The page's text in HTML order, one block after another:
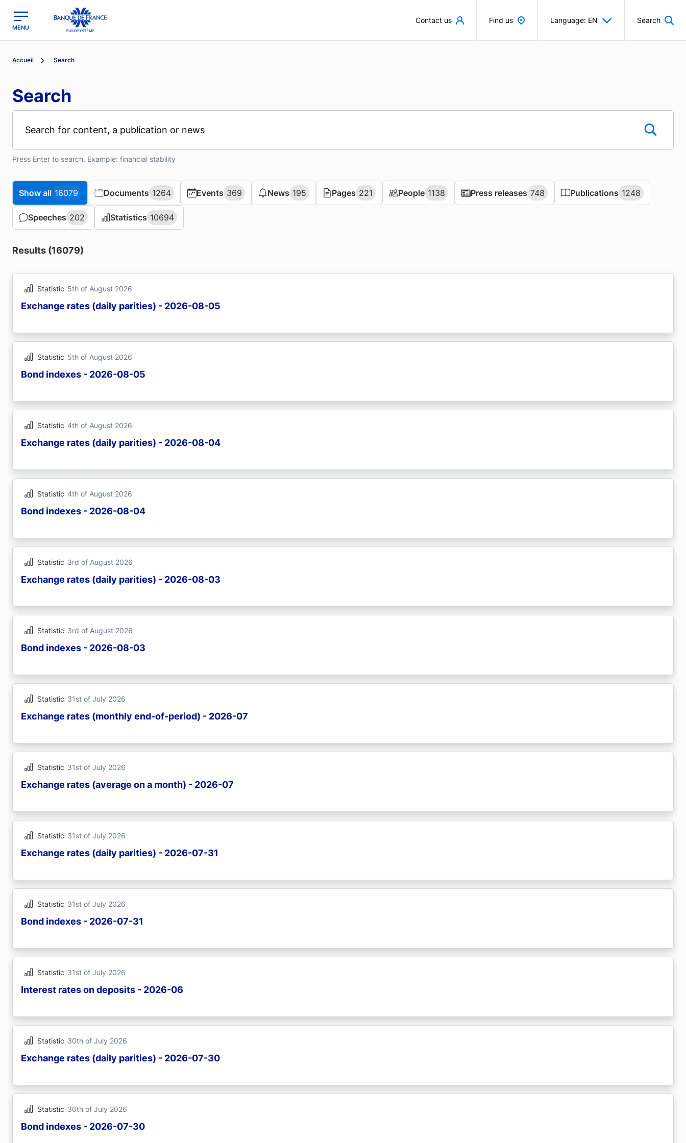
MENU
Contact us Find us Language: EN Search
Accueil Search
Search
Press Enter to search. Example: financial stability
Show all 16079
Show all 16079 Documents 1264
Documents 1264 Events 369
Events 369 News 195
News 195 Pages 221
Pages 221 People 1138
People 1138 Press releases 748
Press releases 748 Publications 1248
Publications 1248
Speeches 202
Speeches 202 Statistics 10694
Statistics 10694
Results (16079)
Statistic 5th of August 2026
Exchange rates (daily parities) - 2026-08-05
Statistic 5th of August 2026
Bond indexes - 2026-08-05
Statistic 4th of August 2026
Exchange rates (daily parities) - 2026-08-04
Statistic 4th of August 2026
Bond indexes - 2026-08-04
Statistic 3rd of August 2026
Exchange rates (daily parities) - 2026-08-03
Statistic 3rd of August 2026
Bond indexes - 2026-08-03
Statistic 31st of July 2026
Exchange rates (monthly end-of-period) - 2026-07
Statistic 31st of July 2026
Exchange rates (average on a month) - 2026-07
Statistic 31st of July 2026
Exchange rates (daily parities) - 2026-07-31
Statistic 31st of July 2026
Bond indexes - 2026-07-31
Statistic 31st of July 2026
Interest rates on deposits - 2026-06
Statistic 30th of July 2026
Exchange rates (daily parities) - 2026-07-30
Statistic 30th of July 2026
Bond indexes - 2026-07-30